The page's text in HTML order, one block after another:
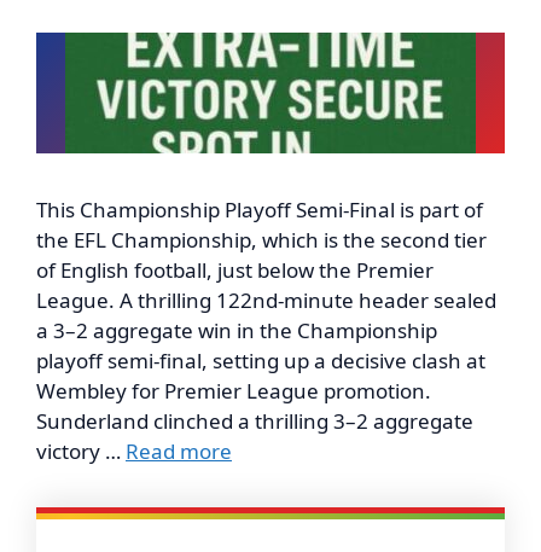
This Championship Playoff Semi-Final is part of
the EFL Championship, which is the second tier
of English football, just below the Premier
League. A thrilling 122nd-minute header sealed
a 3–2 aggregate win in the Championship
playoff semi-final, setting up a decisive clash at
Wembley for Premier League promotion.
Sunderland clinched a thrilling 3–2 aggregate
victory … Read more